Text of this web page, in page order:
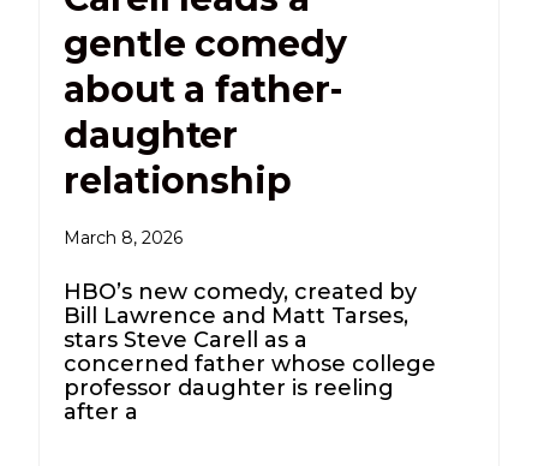
gentle comedy
about a father-
daughter
relationship
March 8, 2026
HBO’s new comedy, created by
Bill Lawrence and Matt Tarses,
stars Steve Carell as a
concerned father whose college
professor daughter is reeling
after a